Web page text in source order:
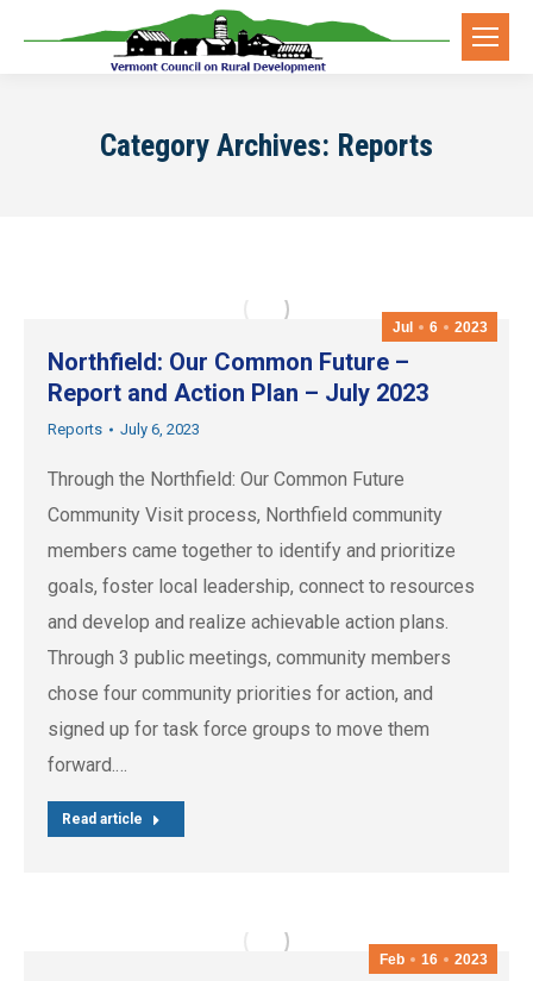
Category Archives: Reports
Jul 6 2023
Northfield: Our Common Future –
Report and Action Plan – July 2023
Reports July 6, 2023
Through the Northfield: Our Common Future
Community Visit process, Northfield community
members came together to identify and prioritize
goals, foster local leadership, connect to resources
and develop and realize achievable action plans.
Through 3 public meetings, community members
chose four community priorities for action, and
signed up for task force groups to move them
forward.…
Read article
Feb 16 2023